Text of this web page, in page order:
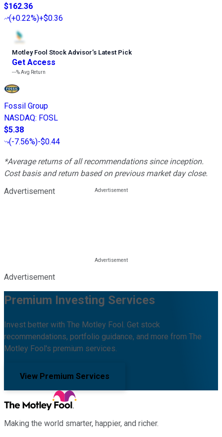
$162.36
(+0.22%)+$0.36
Motley Fool Stock Advisor’s Latest Pick
Get Access
---%Avg Return
Fossil Group
NASDAQ: FOSL
$5.38
(-7.56%)-$0.44
*Average returns of all recommendations since inception.
Cost basis and return based on previous market day close.
Advertisement
Advertisement
Premium Investing Services
Invest better with The Motley Fool. Get stock
recommendations, portfolio guidance, and more from The
Motley Fool's premium services.
View Premium Services
Making the world smarter, happier, and richer.